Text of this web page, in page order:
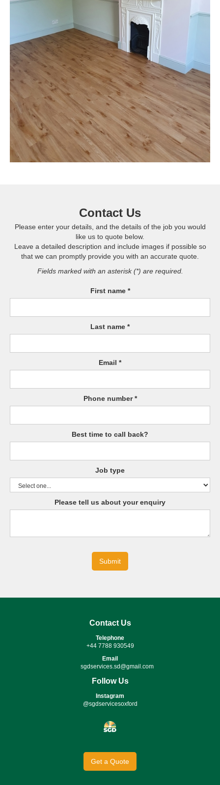
Contact Us
Please enter your details, and the details of the job you would
like us to quote below.
Leave a detailed description and include images if possible so
that we can promptly provide you with an accurate quote.
Fields marked with an asterisk (*) are required.
First name *
Last name *
Email *
Phone number *
Best time to call back?
Job type
Please tell us about your enquiry
Contact Us
Telephone
+44 7788 930549
Email
sgdservices.sd@gmail.com
Follow Us
Instagram
@sgdservicesoxford
Get a Quote